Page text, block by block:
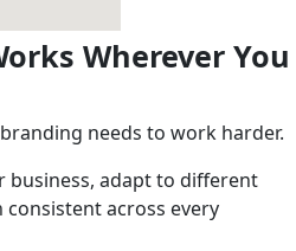
Wherever You
needs to work harder.
business, adapt to different
across every